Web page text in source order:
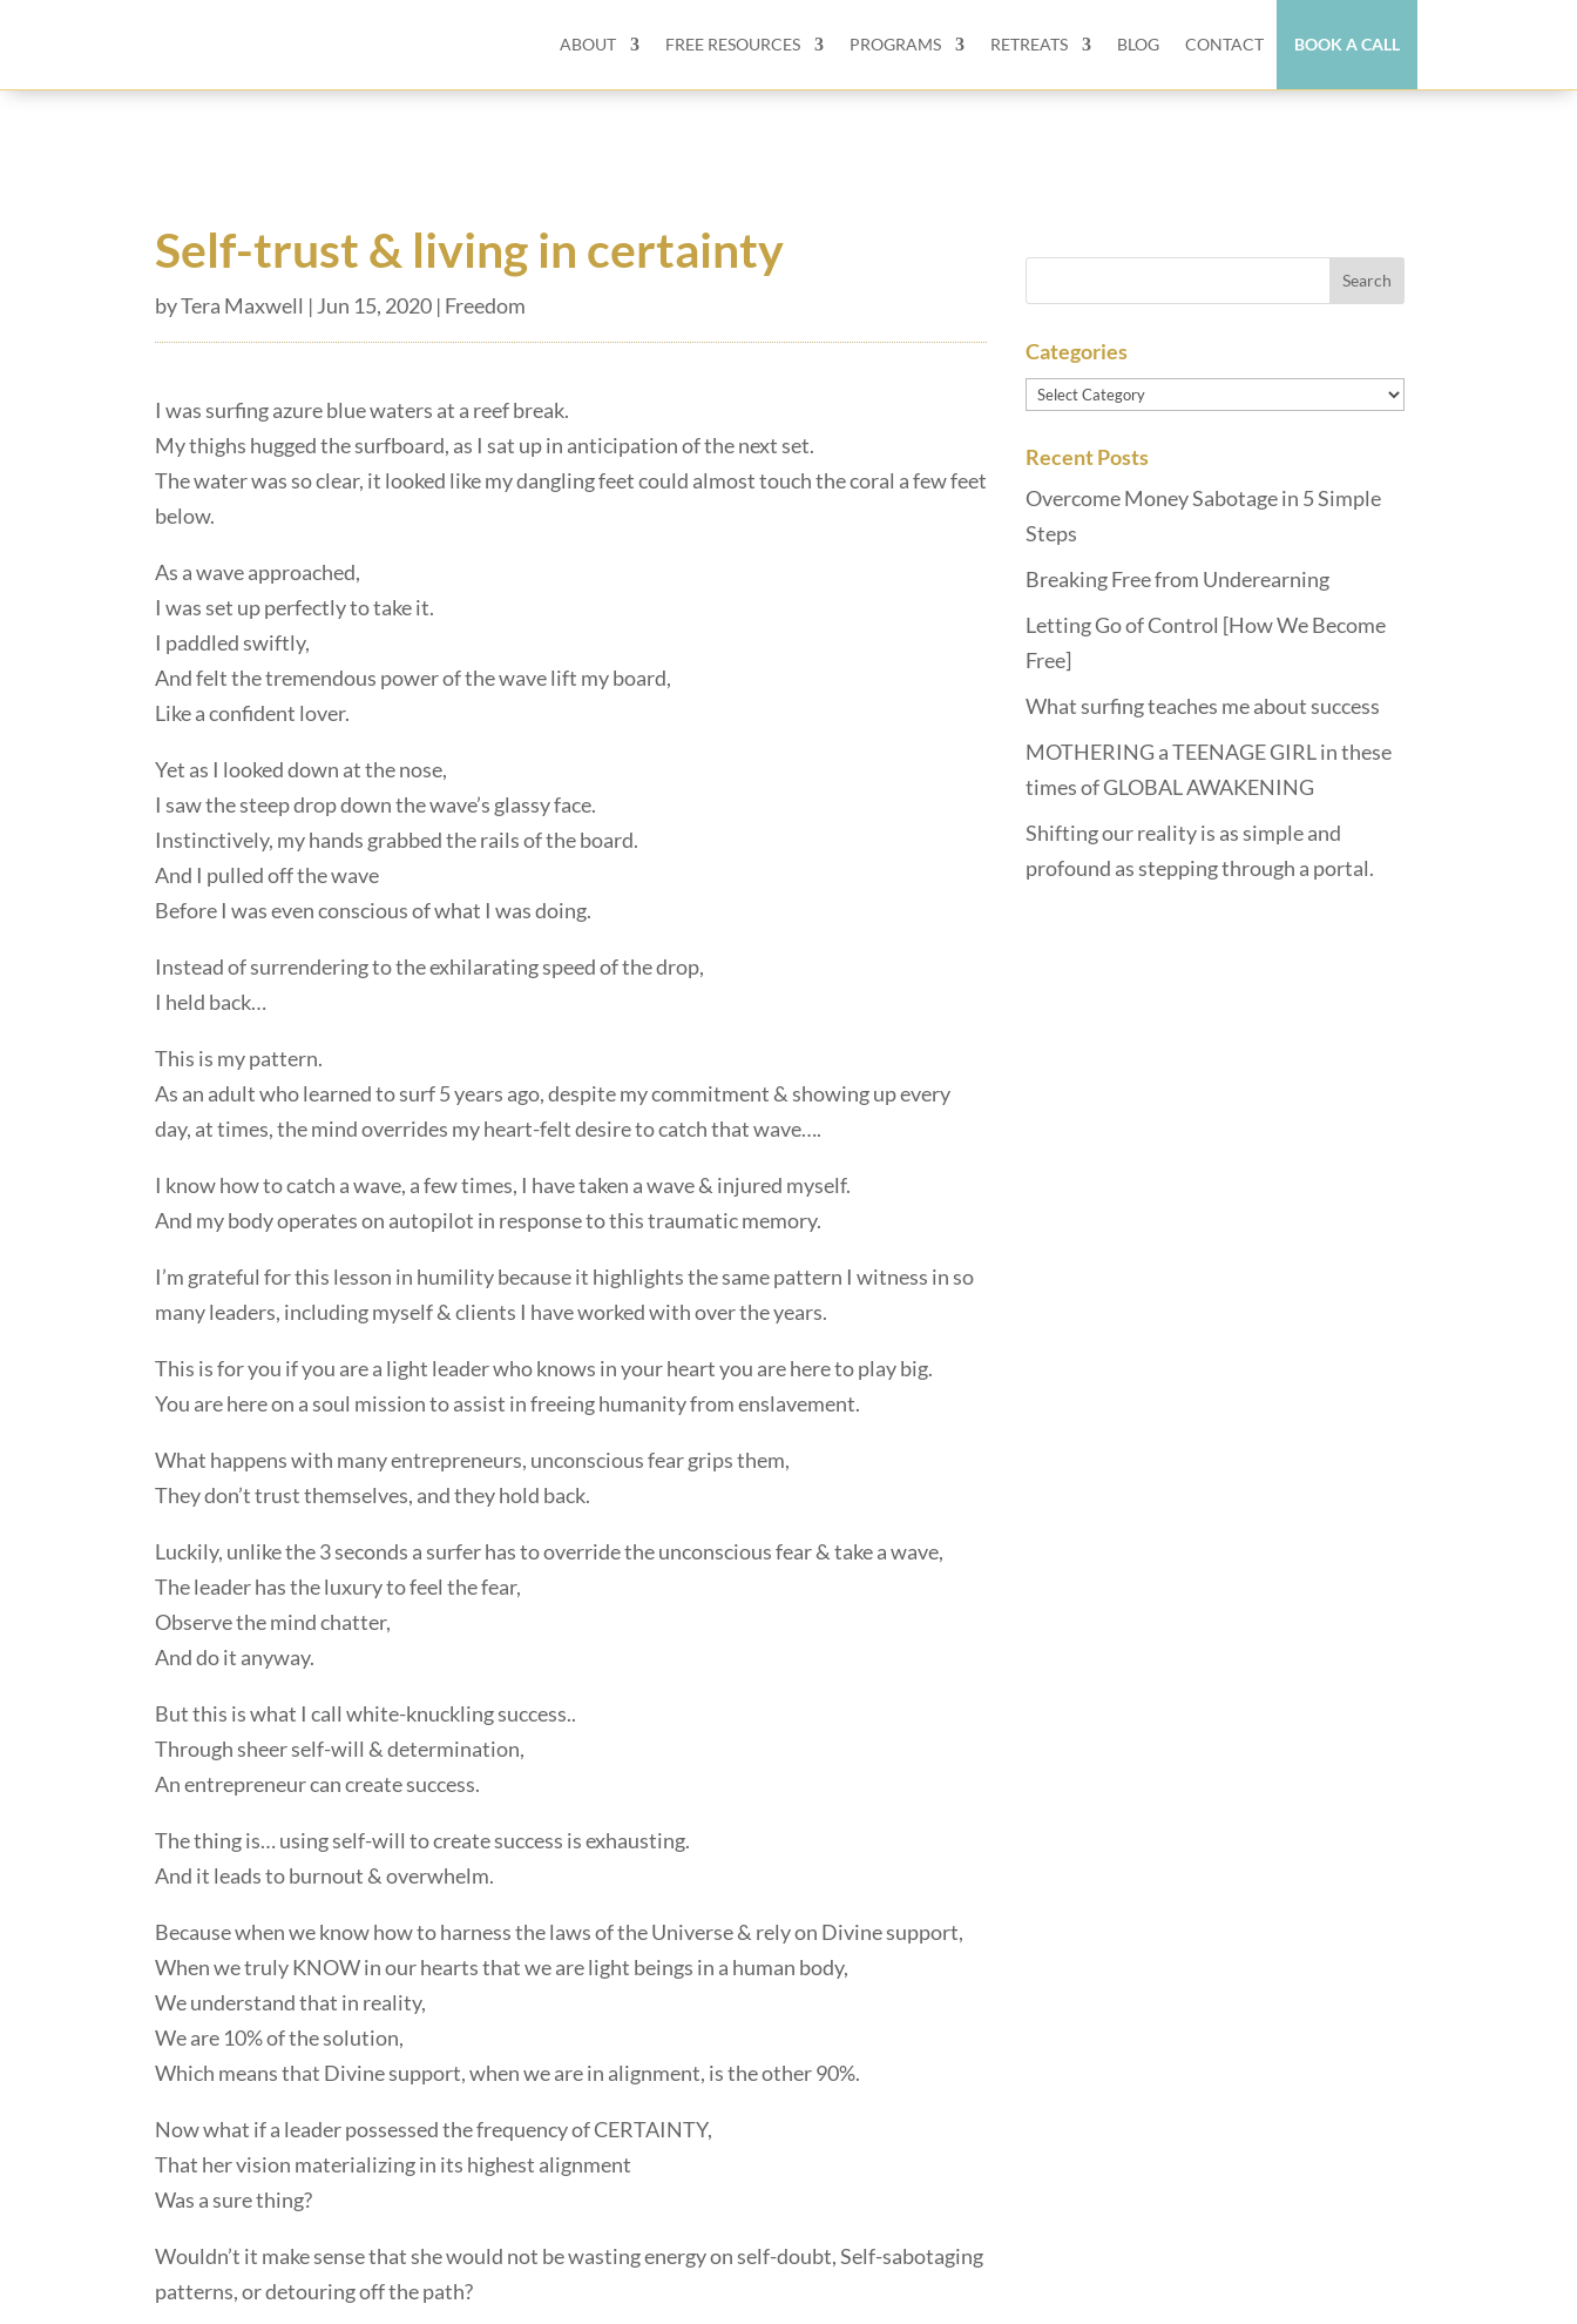
ABOUT FREE RESOURCES PROGRAMS RETREATS BLOG CONTACT BOOK A CALL
Self-trust & living in certainty
byTera Maxwell | Jun 15, 2020 | Freedom
I was surfing azure blue waters at a reef break.
My thighs hugged the surfboard, as I sat up in anticipation of the next set.
The water was so clear, it looked like my dangling feet could almost touch the coral a few feet
below.
As a wave approached,
I was set up perfectly to take it.
I paddled swiftly,
And felt the tremendous power of the wave lift my board,
Like a confident lover.
Yet as I looked down at the nose,
I saw the steep drop down the wave’s glassy face.
Instinctively, my hands grabbed the rails of the board.
And I pulled off the wave
Before I was even conscious of what I was doing.
Instead of surrendering to the exhilarating speed of the drop,
I held back…
This is my pattern.
As an adult who learned to surf 5 years ago, despite my commitment & showing up every
day, at times, the mind overrides my heart-felt desire to catch that wave….
I know how to catch a wave, a few times, I have taken a wave & injured myself.
And my body operates on autopilot in response to this traumatic memory.
I’m grateful for this lesson in humility because it highlights the same pattern I witness in so
many leaders, including myself & clients I have worked with over the years.
This is for you if you are a light leader who knows in your heart you are here to play big.
You are here on a soul mission to assist in freeing humanity from enslavement.
What happens with many entrepreneurs, unconscious fear grips them,
They don’t trust themselves, and they hold back.
Luckily, unlike the 3 seconds a surfer has to override the unconscious fear & take a wave,
The leader has the luxury to feel the fear,
Observe the mind chatter,
And do it anyway.
But this is what I call white-knuckling success..
Through sheer self-will & determination,
An entrepreneur can create success.
The thing is… using self-will to create success is exhausting.
And it leads to burnout & overwhelm.
Because when we know how to harness the laws of the Universe & rely on Divine support,
When we truly KNOW in our hearts that we are light beings in a human body,
We understand that in reality,
We are 10% of the solution,
Which means that Divine support, when we are in alignment, is the other 90%.
Now what if a leader possessed the frequency of CERTAINTY,
That her vision materializing in its highest alignment
Was a sure thing?
Wouldn’t it make sense that she would not be wasting energy on self-doubt, Self-sabotaging
patterns, or detouring off the path?
Categories
Categories
Recent Posts
Overcome Money Sabotage in 5 Simple
Steps
Breaking Free from Underearning
Letting Go of Control [How We Become
Free]
What surfing teaches me about success
MOTHERING a TEENAGE GIRL in these
times of GLOBAL AWAKENING
Shifting our reality is as simple and
profound as stepping through a portal.